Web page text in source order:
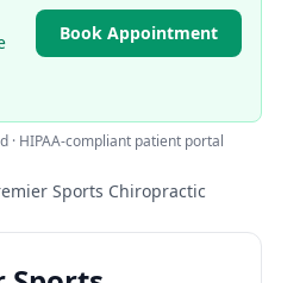
Book Appointment
· HIPAA-compliant patient portal
Sports Chiropractic